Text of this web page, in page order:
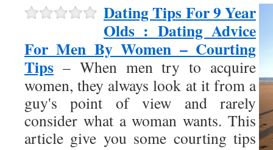
Dating Tips For 9 Year
Olds : Dating Advice
For Men By Women – Courting
Tips – When men try to acquire
women, they always look at it from a
guy's point of view and rarely
consider what a woman wants. This
article give you some courting tips